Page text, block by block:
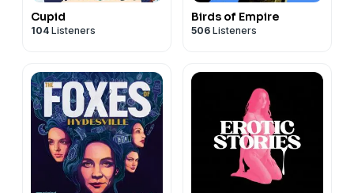
Cupid
104 Listeners
Birds of Empire
506 Listeners